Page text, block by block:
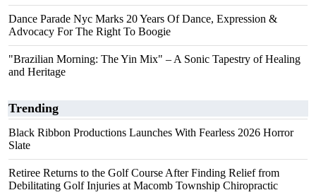
Dance Parade Nyc Marks 20 Years Of Dance, Expression &
Advocacy For The Right To Boogie
"Brazilian Morning: The Yin Mix" – A Sonic Tapestry of Healing
and Heritage
Trending
Black Ribbon Productions Launches With Fearless 2026 Horror
Slate
Retiree Returns to the Golf Course After Finding Relief from
Debilitating Golf Injuries at Macomb Township Chiropractic